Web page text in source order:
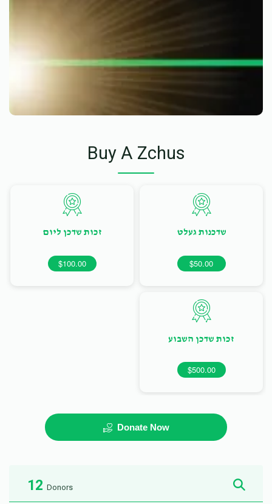
Buy A Zchus
שדכנות געלט
$50.00
זכות שדכן ליום
$100.00
זכות שדכן השבוע
$500.00
Donate Now
12 Donors